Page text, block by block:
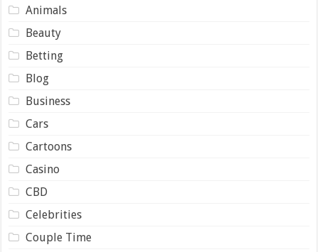
Animals
Beauty
Betting
Blog
Business
Cars
Cartoons
Casino
CBD
Celebrities
Couple Time